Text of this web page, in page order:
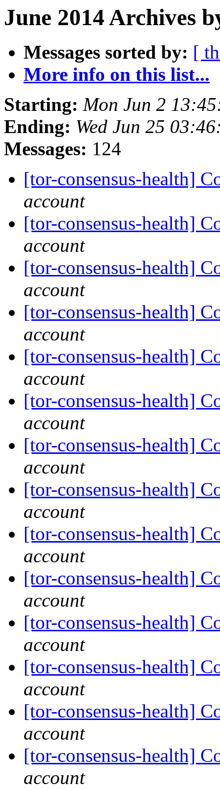
June 2014 Archives
Messages sorted by: [
More info on this list...
Starting: Mon Jun 2
Ending: Wed Jun 25
Messages: 124
[tor-consensus-health]
account
[tor-consensus-health]
account
[tor-consensus-health]
account
[tor-consensus-health]
account
[tor-consensus-health]
account
[tor-consensus-health]
account
[tor-consensus-health]
account
[tor-consensus-health]
account
[tor-consensus-health]
account
[tor-consensus-health]
account
[tor-consensus-health]
account
[tor-consensus-health]
account
[tor-consensus-health]
account
[tor-consensus-health]
account